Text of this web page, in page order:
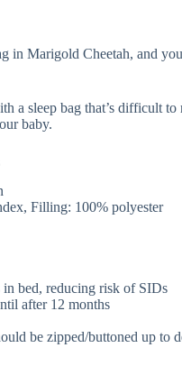
Marigold Cheetah, and
a sleep bag that’s difficult
baby.
Filling: 100% polyester
in bed, reducing risk of SIDs
after 12 months
be zipped/buttoned up to